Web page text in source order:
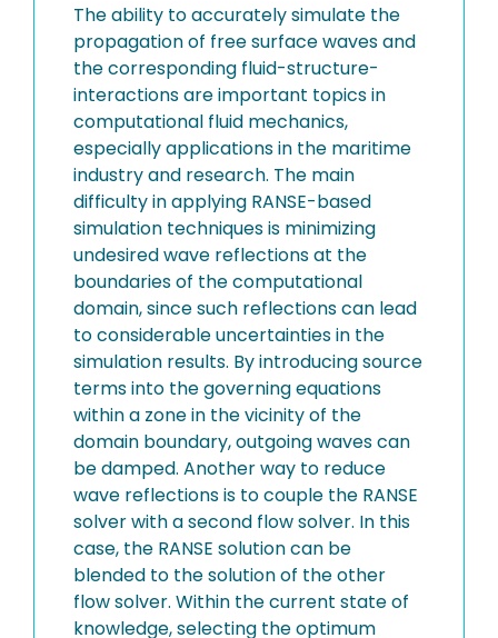
The ability to accurately simulate the
propagation of free surface waves and
the corresponding fluid-structure-
interactions are important topics in
computational fluid mechanics,
especially applications in the maritime
industry and research. The main
difficulty in applying RANSE-based
simulation techniques is minimizing
undesired wave reflections at the
boundaries of the computational
domain, since such reflections can lead
to considerable uncertainties in the
simulation results. By introducing source
terms into the governing equations
within a zone in the vicinity of the
domain boundary, outgoing waves can
be damped. Another way to reduce
wave reflections is to couple the RANSE
solver with a second flow solver. In this
case, the RANSE solution can be
blended to the solution of the other
flow solver. Within the current state of
knowledge, selecting the optimum